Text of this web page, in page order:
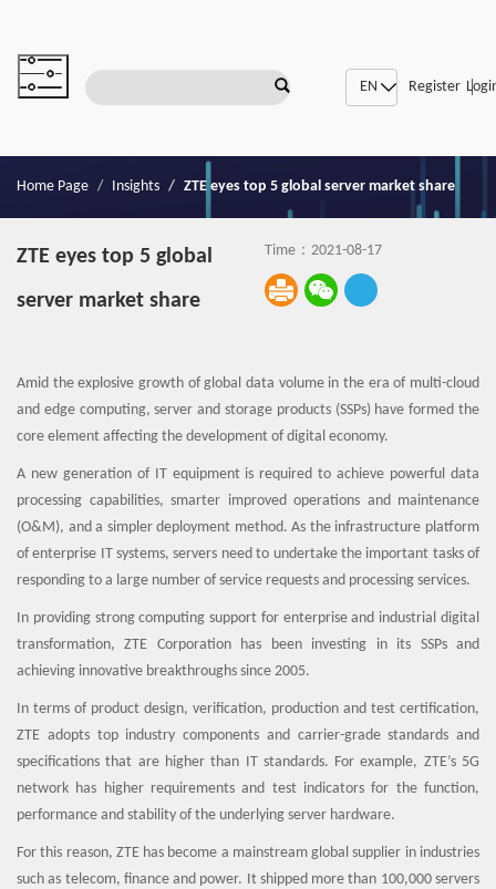
|SDN/NFV Register
Home Page Insights ZTE eyes top 5 global server market share
ZTE eyes top 5 global
server market share
Time：2021-08-17
Amid the explosive growth of global data volume in the era of multi-cloud
and edge computing, server and storage products (SSPs) have formed the
core element affecting the development of digital economy.
A new generation of IT equipment is required to achieve powerful data
processing capabilities, smarter improved operations and maintenance
(O&M), and a simpler deployment method. As the infrastructure platform
of enterprise IT systems, servers need to undertake the important tasks of
responding to a large number of service requests and processing services.
In providing strong computing support for enterprise and industrial digital
transformation, ZTE Corporation has been investing in its SSPs and
achieving innovative breakthroughs since 2005.
In terms of product design, verification, production and test certification,
ZTE adopts top industry components and carrier-grade standards and
specifications that are higher than IT standards. For example, ZTE’s 5G
network has higher requirements and test indicators for the function,
performance and stability of the underlying server hardware.
For this reason, ZTE has become a mainstream global supplier in industries
such as telecom, finance and power. It shipped more than 100,000 servers